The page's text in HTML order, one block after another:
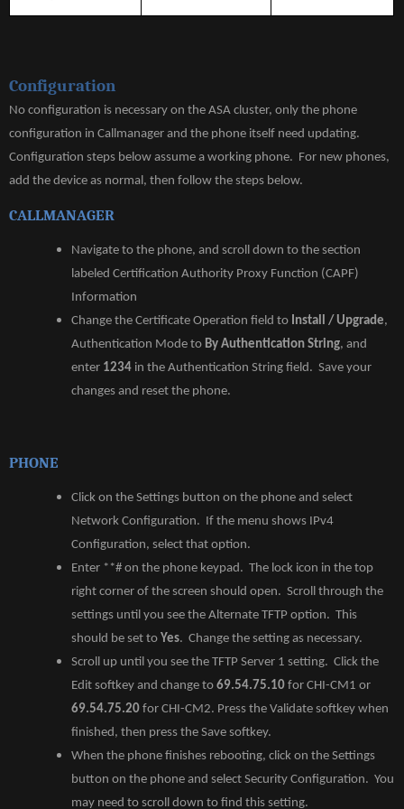
Configuration
No configuration is necessary on the ASA cluster, only the phone
configuration in Callmanager and the phone itself need updating.
Configuration steps below assume a working phone. For new phones,
add the device as normal, then follow the steps below.
CALLMANAGER
Navigate to the phone, and scroll down to the section
labeled Certification Authority Proxy Function (CAPF)
Information
Change the Certificate Operation field to Install / Upgrade,
Authentication Mode to By Authentication String, and
enter 1234in the Authentication String field. Save your
changes and reset the phone.
PHONE
Click on the Settings button on the phone and select
Network Configuration. If the menu shows IPv4
Configuration, select that option.
Enter **# on the phone keypad. The lock icon in the top
right corner of the screen should open. Scroll through the
settings until you see the Alternate TFTP option. This
should be set to Yes. Change the setting as necessary.
Scroll up until you see the TFTP Server 1 setting. Click the
Edit softkey and change to 69.54.75.10for CHI-CM1 or
69.54.75.20for CHI-CM2. Press the Validate softkey when
finished, then press the Save softkey.
When the phone finishes rebooting, click on the Settings
button on the phone and select Security Configuration. You
may need to scroll down to find this setting.